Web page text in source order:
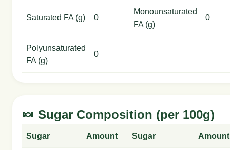
Saturated FA (g) 0
Monounsaturated
FA (g)
0
Polyunsaturated
FA (g)
0
🍬 Sugar Composition (per 100g)
Sugar Amount Sugar Amount